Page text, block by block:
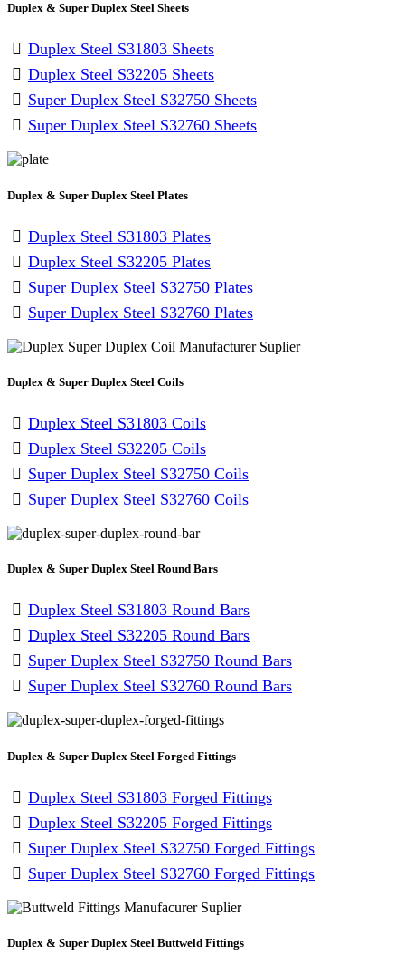
Duplex & Super Duplex Steel Sheets
Duplex Steel S31803 Sheets
Duplex Steel S32205 Sheets
Super Duplex Steel S32750 Sheets
Super Duplex Steel S32760 Sheets
Duplex & Super Duplex Steel Plates
Duplex Steel S31803 Plates
Duplex Steel S32205 Plates
Super Duplex Steel S32750 Plates
Super Duplex Steel S32760 Plates
Duplex & Super Duplex Steel Coils
Duplex Steel S31803 Coils
Duplex Steel S32205 Coils
Super Duplex Steel S32750 Coils
Super Duplex Steel S32760 Coils
Duplex & Super Duplex Steel Round Bars
Duplex Steel S31803 Round Bars
Duplex Steel S32205 Round Bars
Super Duplex Steel S32750 Round Bars
Super Duplex Steel S32760 Round Bars
Duplex & Super Duplex Steel Forged Fittings
Duplex Steel S31803 Forged Fittings
Duplex Steel S32205 Forged Fittings
Super Duplex Steel S32750 Forged Fittings
Super Duplex Steel S32760 Forged Fittings
Duplex & Super Duplex Steel Buttweld Fittings